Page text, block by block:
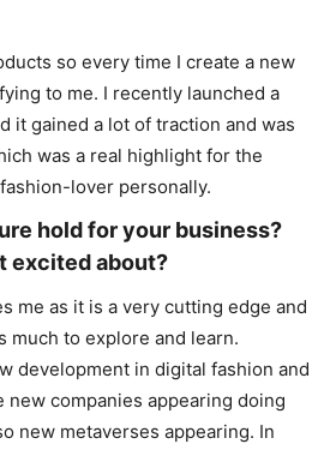
so every time I create a new
to me. I recently launched a
it gained a lot of traction and was
was a real highlight for the
lover personally.
hold for your business?
excited about?
me as it is a very cutting edge and
much to explore and learn.
development in digital fashion and
new companies appearing doing
new metaverses appearing. In